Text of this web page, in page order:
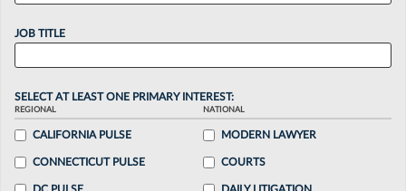
JOB TITLE
SELECT AT LEAST ONE PRIMARY INTEREST:
REGIONAL
CALIFORNIA PULSE
CONNECTICUT PULSE
NATIONAL
MODERN LAWYER
COURTS